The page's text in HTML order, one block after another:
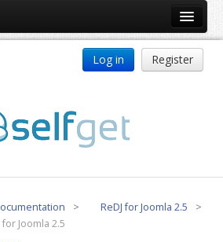
System
Log in Register
> ReDJ for Joomla 2.5
>
for Joomla 2.5